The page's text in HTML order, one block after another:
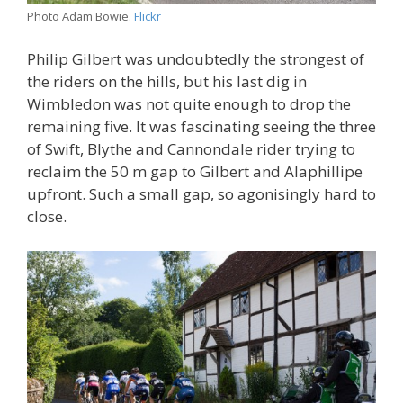
Photo Adam Bowie. Flickr
Philip Gilbert was undoubtedly the strongest of
the riders on the hills, but his last dig in
Wimbledon was not quite enough to drop the
remaining five. It was fascinating seeing the three
of Swift, Blythe and Cannondale rider trying to
reclaim the 50 m gap to Gilbert and Alaphillipe
upfront. Such a small gap, so agonisingly hard to
close.